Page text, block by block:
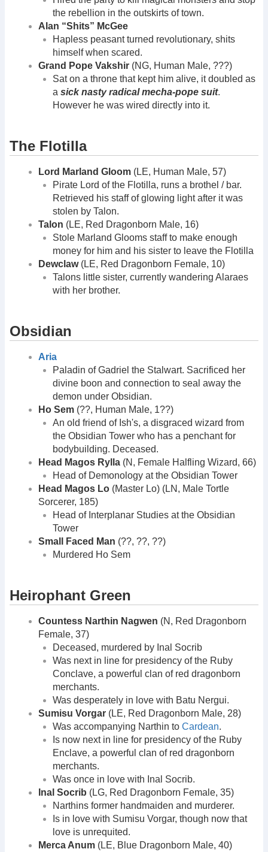
the rebellion in the outskirts of town.
Alan “Shits” McGee
Hapless peasant turned revolutionary, shits
himself when scared.
Grand Pope Vakshir (NG, Human Male, ???)
Sat on a throne that kept him alive, it doubled as
a sick nasty radical mecha-pope suit.
However he was wired directly into it.
The Flotilla
Lord Marland Gloom (LE, Human Male, 57)
Pirate Lord of the Flotilla, runs a brothel / bar.
Retrieved his staff of glowing light after it was
stolen by Talon.
Talon (LE, Red Dragonborn Male, 16)
Stole Marland Glooms staff to make enough
money for him and his sister to leave the Flotilla
Dewclaw(LE, Red Dragonborn Female, 10)
Talons little sister, currently wandering Alaraes
with her brother.
Obsidian
Aria
Paladin of Gadriel the Stalwart. Sacrificed her
divine boon and connection to seal away the
demon under Obsidian.
Ho Sem (??, Human Male, 1??)
An old friend of Ish's, a disgraced wizard from
the Obsidian Tower who has a penchant for
bodybuilding. Deceased.
Head Magos Rylla (N, Female Halfling Wizard, 66)
Head of Demonology at the Obsidian Tower
Head Magos Lo (Master Lo) (LN, Male Tortle
Sorcerer, 185)
Head of Interplanar Studies at the Obsidian
Tower
Small Faced Man (??, ??, ??)
Murdered Ho Sem
Heirophant Green
Countess Narthin Nagwen (N, Red Dragonborn
Female, 37)
Deceased, murdered by Inal Socrib
Was next in line for presidency of the Ruby
Conclave, a powerful clan of red dragonborn
merchants.
Was desperately in love with Batu Nergui.
Sumisu Vorgar (LE, Red Dragonborn Male, 28)
Was accompanying Narthin to Cardean.
Is now next in line for presidency of the Ruby
Enclave, a powerful clan of red dragonborn
merchants.
Was once in love with Inal Socrib.
Inal Socrib (LG, Red Dragonborn Female, 35)
Narthins former handmaiden and murderer.
Is in love with Sumisu Vorgar, though now that
love is unrequited.
Merca Anum (LE, Blue Dragonborn Male, 40)